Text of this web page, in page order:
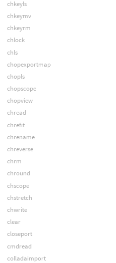
chkeyls
chkeymv
chkeyrm
chlock
chls
chopexportmap
chopls
chopscope
chopview
chread
chrefit
chrename
chreverse
chrm
chround
chscope
chstretch
chwrite
clear
closeport
cmdread
colladaimport